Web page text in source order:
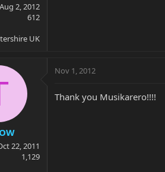
Aug 2, 2012
612
UK
22, 2011
1,129
Nov 1, 2012
Thank you Musikarero!!!!